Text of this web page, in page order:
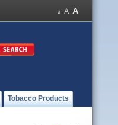
Tobacco Products